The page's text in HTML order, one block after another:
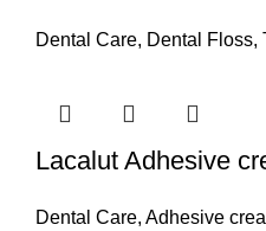
Dental Care, Dental Floss,
Lacalut Adhesive
Dental Care, Adhesive